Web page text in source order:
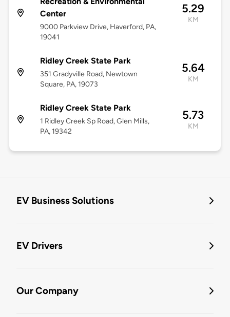
Center
9000 Parkview Drive, Haverford, PA,
19041
5.29
KM
Ridley Creek State Park
351 Gradyville Road, Newtown
Square, PA, 19073
5.64
KM
Ridley Creek State Park
1 Ridley Creek Sp Road, Glen Mills,
PA, 19342
5.73
KM
EV Business Solutions
EV Drivers
Our Company